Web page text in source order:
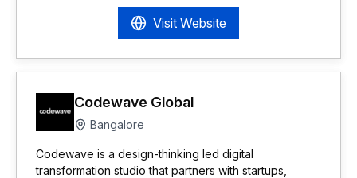
Visit Website
Codewave Global
Bangalore
Codewave is a design-thinking led digital
transformation studio that partners with startups,